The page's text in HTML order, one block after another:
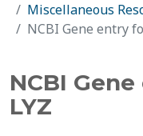
Miscellaneous
NCBI Gene entry
NCBI
LYZ